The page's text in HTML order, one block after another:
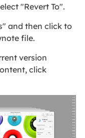
"Revert To".
and then click to
file.
version
click